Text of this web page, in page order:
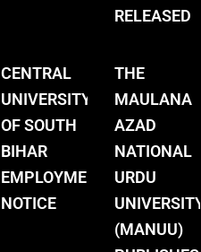
RELEASED
CENTRAL
UNIVERSITY
OF SOUTH
BIHAR
EMPLOYMENT
NOTICE
THE
MAULANA
AZAD
NATIONAL
URDU
UNIVERSITY
(MANUU)